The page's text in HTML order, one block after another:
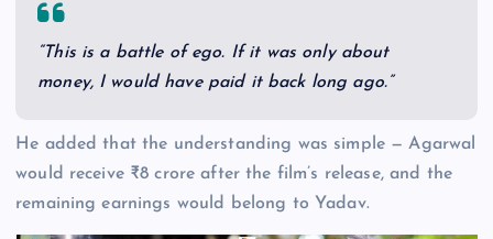
“This is a battle of ego. If it was only about
money, I would have paid it back long ago.”
He added that the understanding was simple — Agarwal
would receive ₹8 crore after the film’s release, and the
remaining earnings would belong to Yadav.